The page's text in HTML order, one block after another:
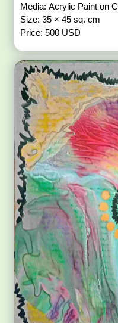
Media: Acrylic Paint on
Size: 35 × 45 sq. cm
Price: 500 USD